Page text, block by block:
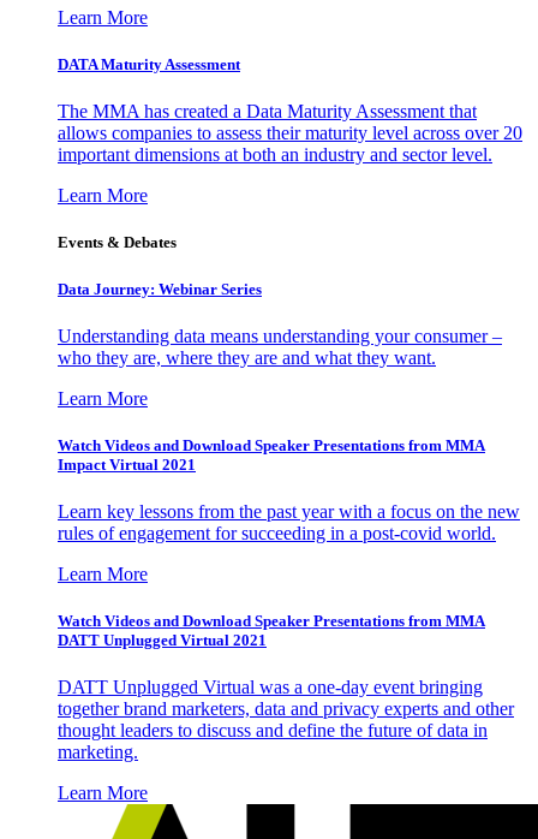
Learn More
DATA Maturity Assessment
The MMA has created a Data Maturity Assessment that
allows companies to assess their maturity level across over 20
important dimensions at both an industry and sector level.
Learn More
Events & Debates
Data Journey: Webinar Series
Understanding data means understanding your consumer –
who they are, where they are and what they want.
Learn More
Watch Videos and Download Speaker Presentations from MMA
Impact Virtual 2021
Learn key lessons from the past year with a focus on the new
rules of engagement for succeeding in a post-covid world.
Learn More
Watch Videos and Download Speaker Presentations from MMA
DATT Unplugged Virtual 2021
DATT Unplugged Virtual was a one-day event bringing
together brand marketers, data and privacy experts and other
thought leaders to discuss and define the future of data in
marketing.
Learn More